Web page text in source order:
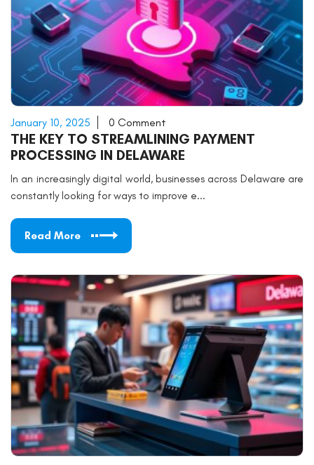
January 10, 2025 0 Comment
THE KEY TO STREAMLINING PAYMENT
PROCESSING IN DELAWARE
In an increasingly digital world, businesses across Delaware are
constantly looking for ways to improve e...
Read More